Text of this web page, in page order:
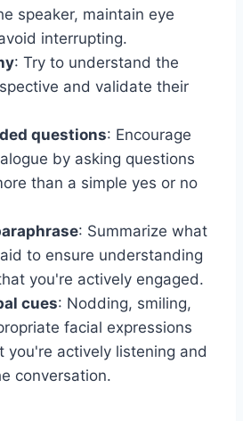
speaker, maintain eye
interrupting.
: Try to understand the
and validate their
questions: Encourage
by asking questions
than a simple yes or no
: Summarize what
to ensure understanding
you're actively engaged.
cues: Nodding, smiling,
facial expressions
you're actively listening and
conversation.